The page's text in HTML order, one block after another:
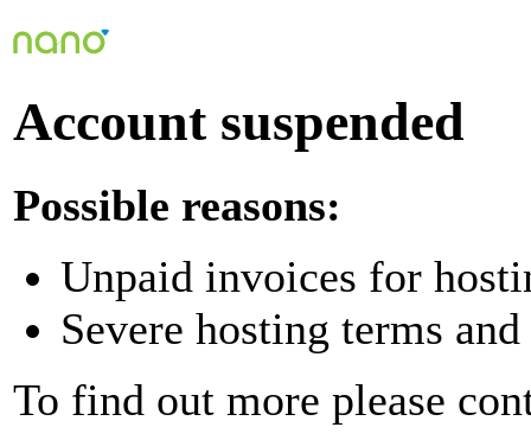
Account suspended
Possible reasons:
Unpaid invoices for
Severe hosting terms
To find out more please